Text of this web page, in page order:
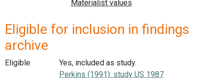
Eligible for inclusion in findings
archive
Eligible
Yes, included as study.
Perkins (1991): study US 1987